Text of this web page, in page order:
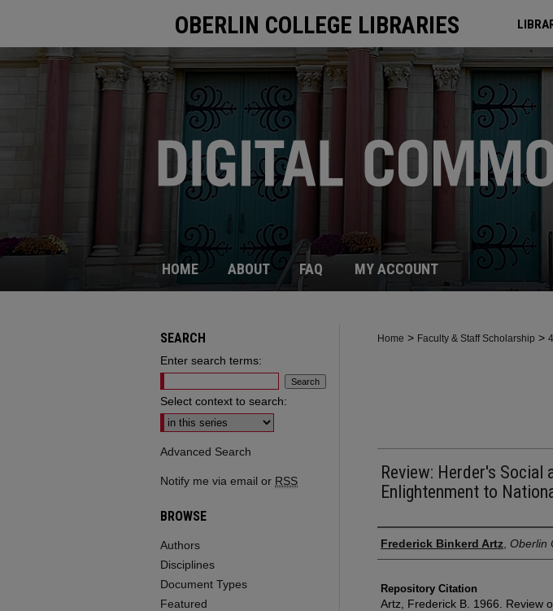
OBERLIN COLLEGE LIBRARIES
HOME ABOUT FAQ MY ACCOUNT
Home > Faculty & Staff Scholarship >
Review: Herder's Social
Enlightenment to
Authors
Frederick Binkerd Artz Oberlin
Repository Citation
Artz, Frederick B. 1966. Review
SEARCH
Enter search terms:
Select context to search:
Advanced Search
Notify me via email or RSS
BROWSE
Authors
Disciplines
Document Types
Featured